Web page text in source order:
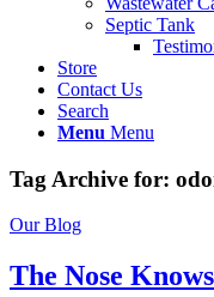
Septic Tank
Store
Contact Us
Search
Menu Menu
Tag Archive for:
Our Blog
The Nose